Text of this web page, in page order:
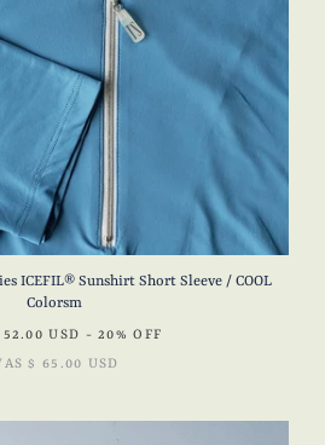
ICEFIL® Sunshirt Short Sleeve / COOL
Colorsm
USD - 20% OFF
$ 65.00 USD